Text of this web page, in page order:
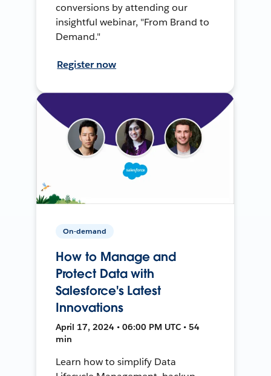
conversions by attending our
insightful webinar, "From Brand to
Demand."
Register now
On-demand
How to Manage and
Protect Data with
Salesforce's Latest
Innovations
April 17, 2024 • 06:00 PM UTC • 54
min
Learn how to simplify Data